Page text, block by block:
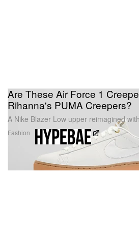
Fashion
Are These Air Force 1
Rihanna's PUMA Creepers?
A Nike Blazer Low upper reimagined